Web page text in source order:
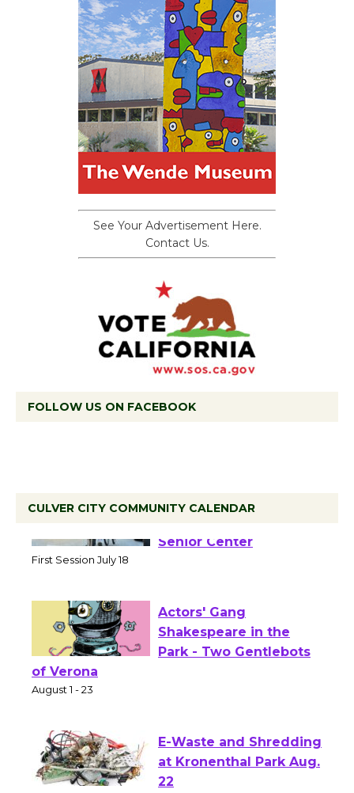
See Your Advertisement Here.
Contact Us.
FOLLOW US ON FACEBOOK
CULVER CITY COMMUNITY CALENDAR
Workshop to Launch at
Actors' Gang
Shakespeare in the
of Verona
E-Waste and Shredding
at Kronenthal Park Aug.